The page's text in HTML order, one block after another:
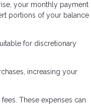
your monthly payment
portions of your balance
for discretionary
increasing your
These expenses can